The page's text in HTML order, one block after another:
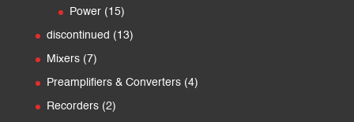
Power 1515
products
discontinued 1313
Mixers 77
products
Preamplifiers & Converters 44
Recorders 22